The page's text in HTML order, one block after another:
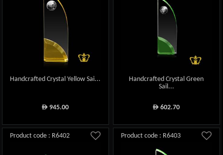
Handcrafted Crystal Yellow Sai...
ê 945.00
Handcrafted Crystal Green
Sail...
ê 602.70
Product code : R6402 Product code : R6403